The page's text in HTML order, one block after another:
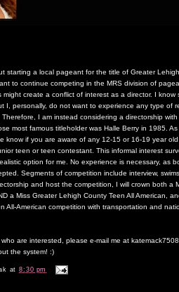
starting a local pageant for the title of Greater
to continue competing in the MRS division of
create a conflict of interest as a director. I know
I, personally, do not want to experience any type of
I am instead considering a directorship with
most famous titleholder was Halle Berry in 1985.
know if you are aware of any 12-15 or 16-19 year
teen or teen contestant. This informal interest
option for me. No experience is necessary, as
Segments of competition include interview,
and host the competition, I will crown both a
a Miss Greater Lehigh County Teen All American,
All-American competition with transportation and
are interested, please e-mail me at
the system! :)
at8:30 pm